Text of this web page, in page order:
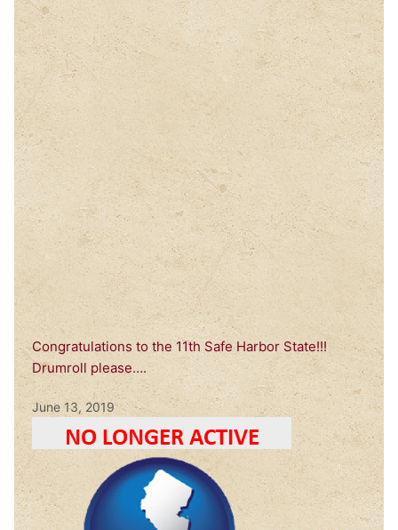
Congratulations to the 11th Safe Harbor State!!!
Drumroll please….
June 13, 2019